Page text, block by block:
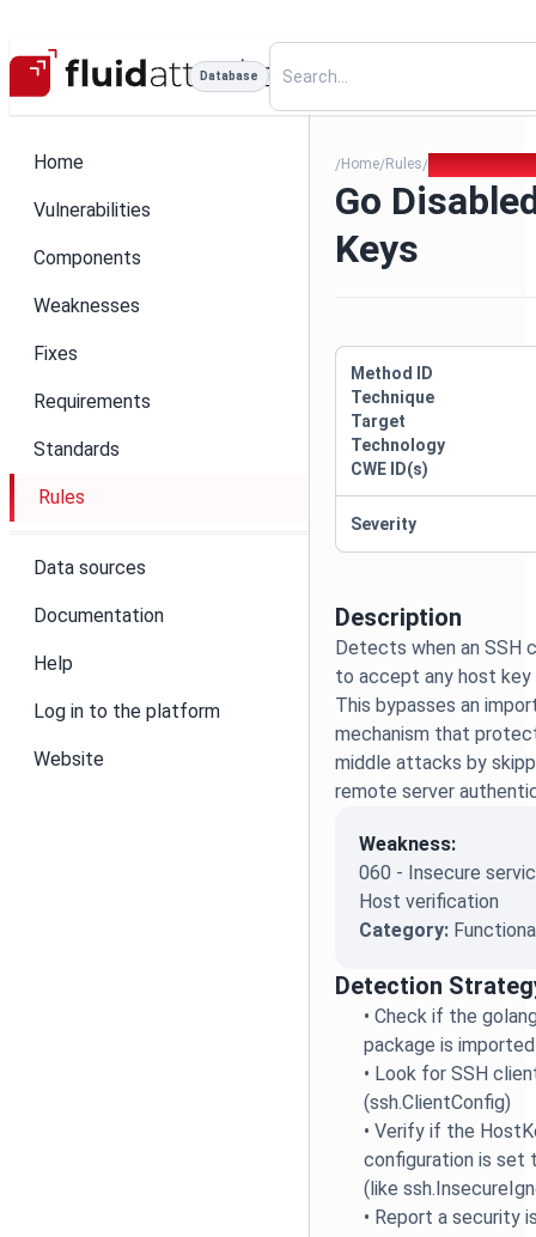
Database
Home
Vulnerabilities
Components
Weaknesses
Fixes
Requirements
Standards
Rules
Data sources
Documentation
Help
Log in to the platform
Website
/Home/Rules/
Go
Keys
Description
Detects when an SSH
to accept any host
This bypasses an
mechanism that
middle attacks by
remote server
Weakness:
060 - Insecure
Host verification
Category:
Detection
•Check if the
package is
• Look for SSH
(ssh.ClientConfig)
•Verify if the
configuration is set
(like
• Report a security
Method ID
Technique
Target
Technology
CWE ID(s)
Severity